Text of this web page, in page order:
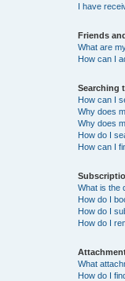
I have
Friends
What are
How can I
Searching
How can I
Why does
Why does
How do I
How can I
What is the
How do I
How do I
How do I
What
How do I